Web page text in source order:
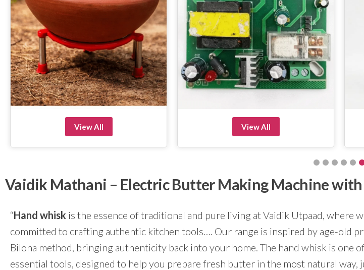
View All View All
Vaidik Mathani – Electric Butter Making Machine
“Hand whisk is the essence of traditional and pure living at Vaidik Utpaad, where
committed to crafting authentic kitchen tools…. Our range is inspired by age-old
Bilona method, bringing authenticity back into your home. The hand whisk is one
essential tools, designed to help you prepare fresh butter in the most natural way,